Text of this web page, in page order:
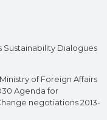
Dialogues
of Foreign Affairs
Agenda for
negotiations 2013-